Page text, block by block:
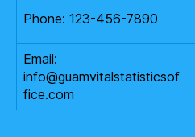
Phone: 123-456-7890
Email:
info@guamvitalstatisticsof
fice.com